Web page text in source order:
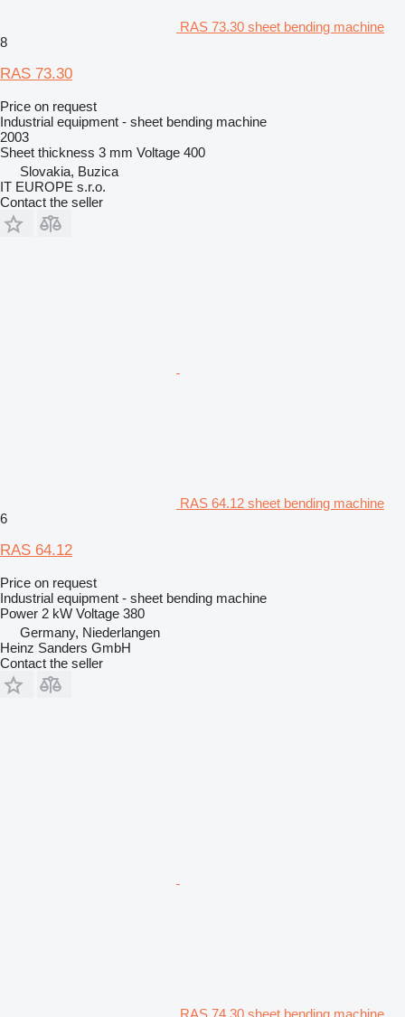
RAS 73.30 sheet bending machine
8
RAS 73.30
Price on request
Industrial equipment - sheet bending machine
2003
Sheet thickness 3 mm Voltage 400
Slovakia, Buzica
IT EUROPE s.r.o.
Contact the seller
RAS 64.12 sheet bending machine
6
RAS 64.12
Price on request
Industrial equipment - sheet bending machine
Power 2 kW Voltage 380
Germany, Niederlangen
Heinz Sanders GmbH
Contact the seller
RAS 74.30 sheet bending machine